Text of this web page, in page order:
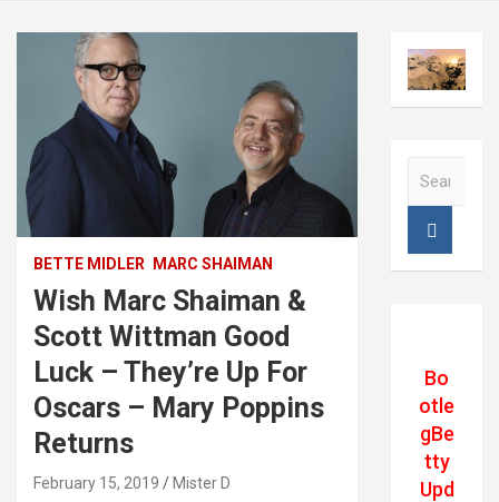
BETTE MIDLER MARC SHAIMAN
Wish Marc Shaiman &
Scott Wittman Good
Luck – They’re Up For
Oscars – Mary Poppins
Returns
February 15, 2019 Mister D
Bo
otle
gBe
tty
Upd